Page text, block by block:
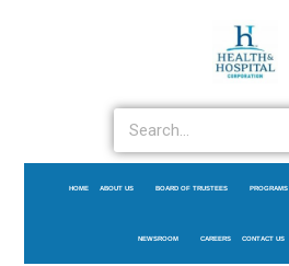
HOME ABOUT US BOARD OF TRUSTEES PROGRAMS
NEWSROOM CAREERS CONTACT US